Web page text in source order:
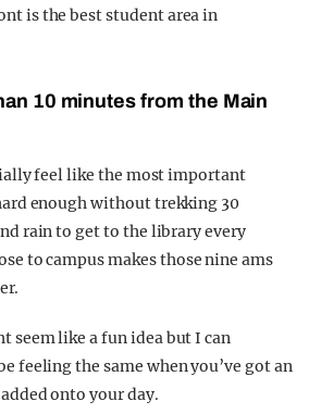
is the best student area in
10 minutes from the Main
feel like the most important
enough without trekking 30
rain to get to the library every
to campus makes those nine ams
seem like a fun idea but I can
feeling the same when you’ve got an
onto your day.